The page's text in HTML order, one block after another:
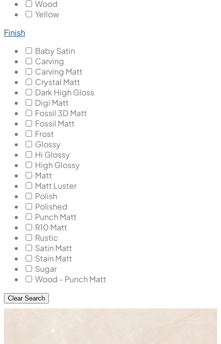
Wood
Yellow
Finish
Baby Satin
Carving
Carving Matt
Crystal Matt
Dark High Gloss
Digi Matt
Fossil 3D Matt
Fossil Matt
Frost
Glossy
Hi Glossy
High Glossy
Matt
Matt Luster
Polish
Polished
Punch Matt
R10 Matt
Rustic
Satin Matt
Stain Matt
Sugar
Wood - Punch Matt
Clear Search